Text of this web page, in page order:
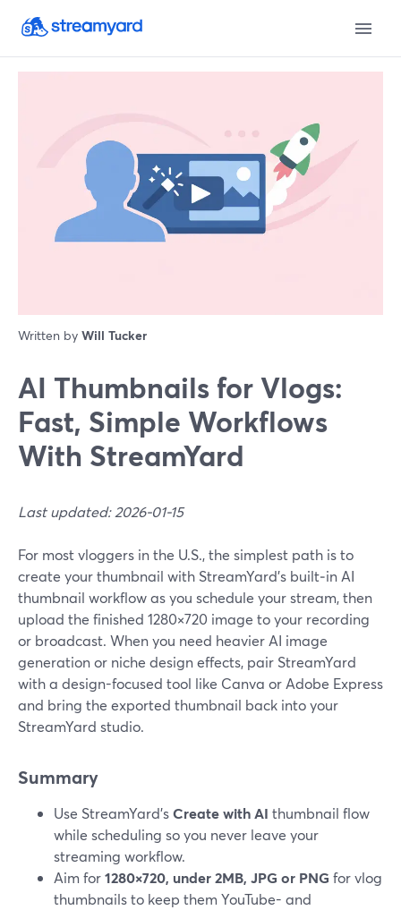
Written by Will Tucker
AI Thumbnails for Vlogs:
Fast, Simple Workflows
With StreamYard
Last updated: 2026-01-15
For most vloggers in the U.S., the simplest path is to
create your thumbnail with StreamYard’s built‑in AI
thumbnail workflow as you schedule your stream, then
upload the finished 1280×720 image to your recording
or broadcast. When you need heavier AI image
generation or niche design effects, pair StreamYard
with a design-focused tool like Canva or Adobe Express
and bring the exported thumbnail back into your
StreamYard studio.
Summary
Use StreamYard’sCreate with AI thumbnail flow
while scheduling so you never leave your
streaming workflow.
Aim for1280×720, under 2MB, JPG or PNG for vlog
thumbnails to keep them YouTube- and